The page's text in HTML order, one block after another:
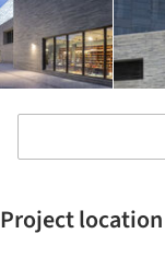
Project location